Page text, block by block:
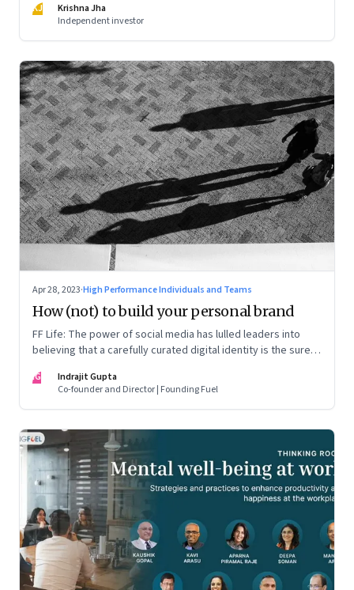
influence our purchasing and investment decisions
KJ
Krishna Jha
Independent investor
Apr 28, 2023·High Performance Individuals and Teams
How (not) to build your personal brand
FF Life: The power of social media has lulled leaders into
believing that a carefully curated digital identity is the sure-
IG
Indrajit Gupta
Co-founder and Director | Founding Fuel